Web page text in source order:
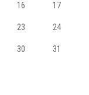
16 17
23 24
30 31